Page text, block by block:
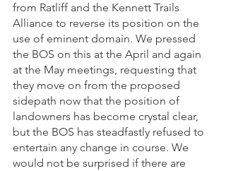
from Ratliff and the Kennett Trails
Alliance to reverse its position on the
use of eminent domain. We pressed
the BOS on this at the April and again
at the May meetings, requesting that
they move on from the proposed
sidepath now that the position of
landowners has become crystal clear,
but the BOS has steadfastly refused to
entertain any change in course. We
would not be surprised if there are